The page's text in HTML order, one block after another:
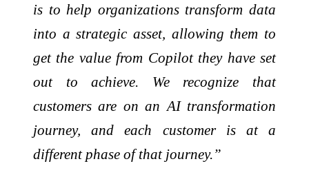
is to help organizations transform data
into a strategic asset, allowing them to
get the value from Copilot they have set
out to achieve. We recognize that
customers are on an AI transformation
journey, and each customer is at a
different phase of that journey.”